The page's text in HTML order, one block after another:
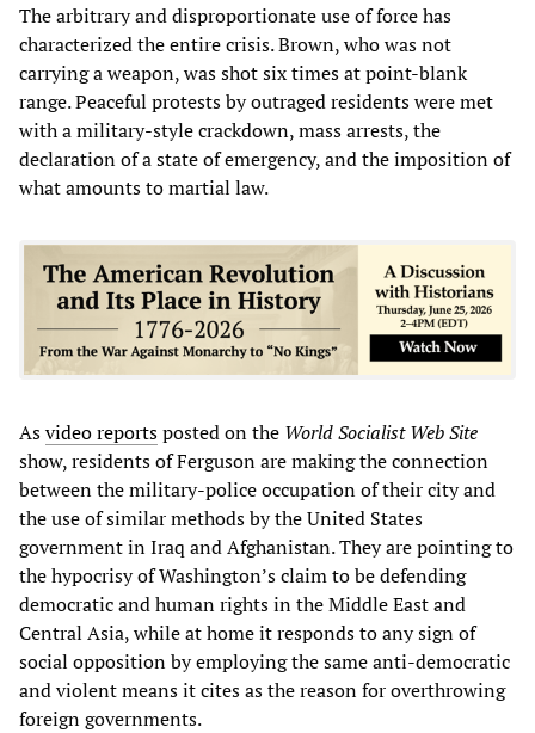
The arbitrary and disproportionate use of force has
characterized the entire crisis. Brown, who was not
carrying a weapon, was shot six times at point-blank
range. Peaceful protests by outraged residents were met
with a military-style crackdown, mass arrests, the
declaration of a state of emergency, and the imposition of
what amounts to martial law.
Asvideo reportsposted on the World Socialist Web Site
show, residents of Ferguson are making the connection
between the military-police occupation of their city and
the use of similar methods by the United States
government in Iraq and Afghanistan. They are pointing to
the hypocrisy of Washington’s claim to be defending
democratic and human rights in the Middle East and
Central Asia, while at home it responds to any sign of
social opposition by employing the same anti-democratic
and violent means it cites as the reason for overthrowing
foreign governments.